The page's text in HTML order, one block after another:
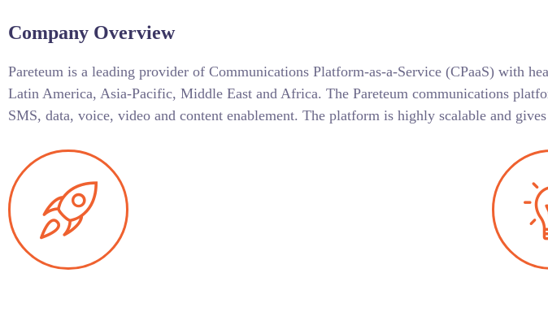
Company Overview
Pareteum is a leading provider of Communications Platform-as-a-Service (CPaaS) with
Latin America, Asia-Pacific, Middle East and Africa. The Pareteum communications
SMS, data, voice, video and content enablement. The platform is highly scalable and